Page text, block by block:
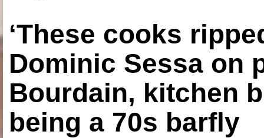
‘These cooks
Dominic Sessa on
Bourdain, kitchen
being a 70s barfly